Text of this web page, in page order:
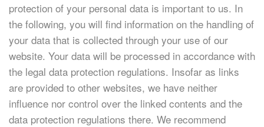
protection of your personal data is important to us. In
the following, you will find information on the handling of
your data that is collected through your use of our
website. Your data will be processed in accordance with
the legal data protection regulations. Insofar as links
are provided to other websites, we have neither
influence nor control over the linked contents and the
data protection regulations there. We recommend